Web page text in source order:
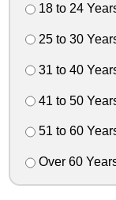
18 to 24
25 to 30
31 to 40
41 to 50
51 to 60
Over 60